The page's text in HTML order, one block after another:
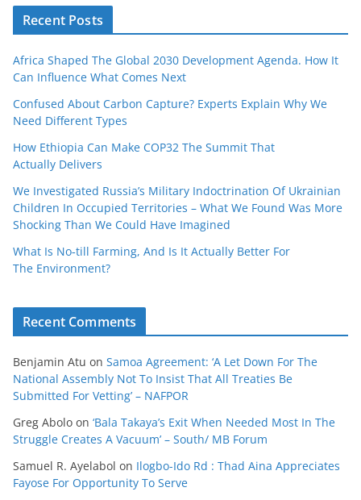
Recent Posts
Africa Shaped The Global 2030 Development Agenda. How It
Can Influence What Comes Next
Confused About Carbon Capture? Experts Explain Why We
Need Different Types
How Ethiopia Can Make COP32 The Summit That
Actually Delivers
We Investigated Russia’s Military Indoctrination Of Ukrainian
Children In Occupied Territories – What We Found Was More
Shocking Than We Could Have Imagined
What Is No‑till Farming, And Is It Actually Better For
The Environment?
Recent Comments
Benjamin Atu on Samoa Agreement: ‘A Let Down For The
National Assembly Not To Insist That All Treaties Be
Submitted For Vetting’ – NAFPOR
Greg Abolo on ‘Bala Takaya’s Exit When Needed Most In The
Struggle Creates A Vacuum’ – South/ MB Forum
Samuel R. Ayelabol on Ilogbo-Ido Rd : Thad Aina Appreciates
Fayose For Opportunity To Serve